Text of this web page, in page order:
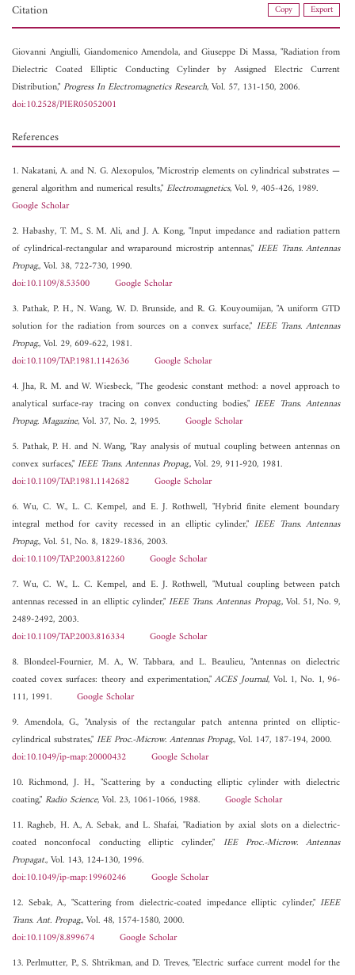
Citation Copy Export
Giovanni Angiulli, Giandomenico Amendola, andGiuseppe Di Massa, "Radiation from
Dielectric Coated Elliptic Conducting Cylinder by Assigned Electric Current
Distribution,"Progress In Electromagnetics Research, Vol. 57, 131-150, 2006.
doi:10.2528/PIER05052001
References
1. Nakatani, A. and N. G. Alexopulos, "Microstrip elements on cylindrical substrates —
general algorithm and numerical results,"Electromagnetics, Vol. 9, 405-426, 1989.
Google Scholar
2. Habashy, T. M., S. M. Ali, and J. A. Kong, "Input impedance and radiation pattern
of cylindrical-rectangular and wraparound microstrip antennas," IEEE Trans. Antennas
Propag., Vol. 38, 722-730, 1990.
doi:10.1109/8.53500
Google Scholar
3. Pathak, P. H., N. Wang, W. D. Brunside, and R. G. Kouyoumijan, "A uniform GTD
solution for the radiation from sources on a convex surface," IEEE Trans. Antennas
Propag., Vol. 29, 609-622, 1981.
doi:10.1109/TAP.1981.1142636
Google Scholar
4. Jha, R. M. and W. Wiesbeck, "The geodesic constant method: a novel approach to
analytical surface-ray tracing on convex conducting bodies,"IEEE Trans. Antennas
Propag. Magazine, Vol. 37, No. 2, 1995. Google Scholar
5. Pathak, P. H. and N. Wang, "Ray analysis of mutual coupling between antennas on
convex surfaces,"IEEE Trans. Antennas Propag., Vol. 29, 911-920, 1981.
doi:10.1109/TAP.1981.1142682
Google Scholar
6. Wu, C. W., L. C. Kempel, and E. J. Rothwell, "Hybrid finite element boundary
integral method for cavity recessed in an elliptic cylinder,"IEEE Trans. Antennas
Propag., Vol. 51, No. 8, 1829-1836, 2003.
doi:10.1109/TAP.2003.812260
Google Scholar
7. Wu, C. W., L. C. Kempel, and E. J. Rothwell, "Mutual coupling between patch
antennas recessed in an elliptic cylinder,"IEEE Trans. Antennas Propag., Vol. 51, No. 9,
2489-2492, 2003.
doi:10.1109/TAP.2003.816334
Google Scholar
8. Blondeel-Fournier, M. A., W. Tabbara, and L. Beaulieu, "Antennas on dielectric
coated covex surfaces: theory and experimentation,"ACES Journal, Vol. 1, No. 1, 96-
111, 1991. Google Scholar
9. Amendola, G., "Analysis of the rectangular patch antenna printed on elliptic-
cylindrical substrates,"IEE Proc.-Microw. Antennas Propag., Vol. 147, 187-194, 2000.
doi:10.1049/ip-map:20000432
Google Scholar
10. Richmond, J. H., "Scattering by a conducting elliptic cylinder with dielectric
coating,"Radio Science, Vol. 23, 1061-1066, 1988. Google Scholar
11. Ragheb, H. A., A. Sebak, and L. Shafai, "Radiation by axial slots on a dielectric-
coated nonconfocal conducting elliptic cylinder," IEE Proc.-Microw. Antennas
Propagat., Vol. 143, 124-130, 1996.
doi:10.1049/ip-map:19960246
Google Scholar
12. Sebak, A., "Scattering from dielectric-coated impedance elliptic cylinder,"IEEE
Trans. Ant. Propag., Vol. 48, 1574-1580, 2000.
doi:10.1109/8.899674
Google Scholar
13. Perlmutter, P., S. Shtrikman, and D. Treves, "Electric surface current model for the